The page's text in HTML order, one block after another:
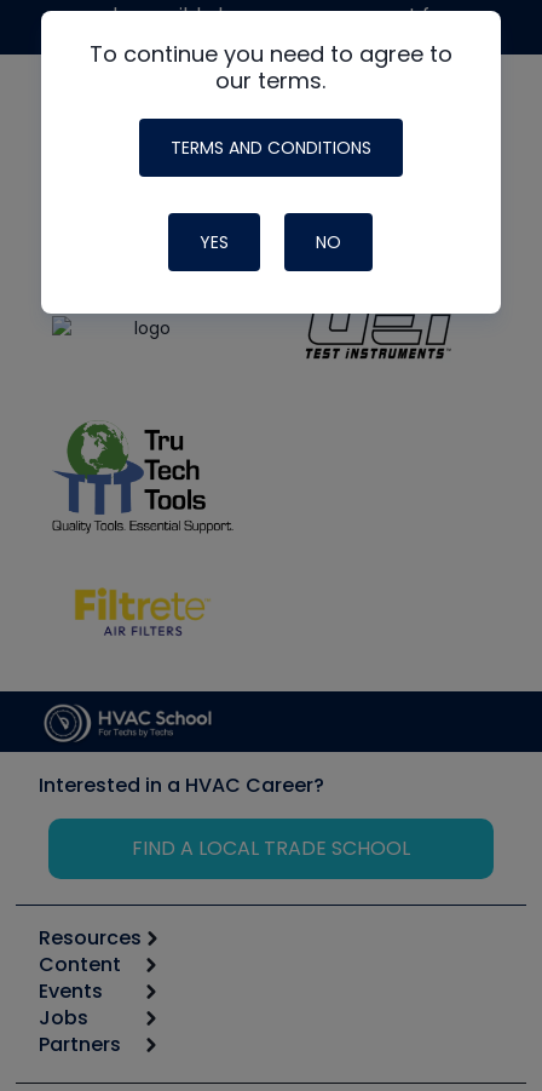
To continue you need to agree to
our terms.
TERMS AND CONDITIONS
YES NO
made possible by generous support from
Interested in a HVAC Career?
FIND A LOCAL TRADE SCHOOL
Resources
Calculators
Tool list
Apps
Great Books
Content
Start
Podcasts
Events
6th Annual HVAC/R Training Symposium
Jobs
Job Posts
Partners